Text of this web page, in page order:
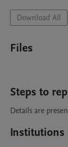
Download All
Files
Steps to
Details are
Institutions